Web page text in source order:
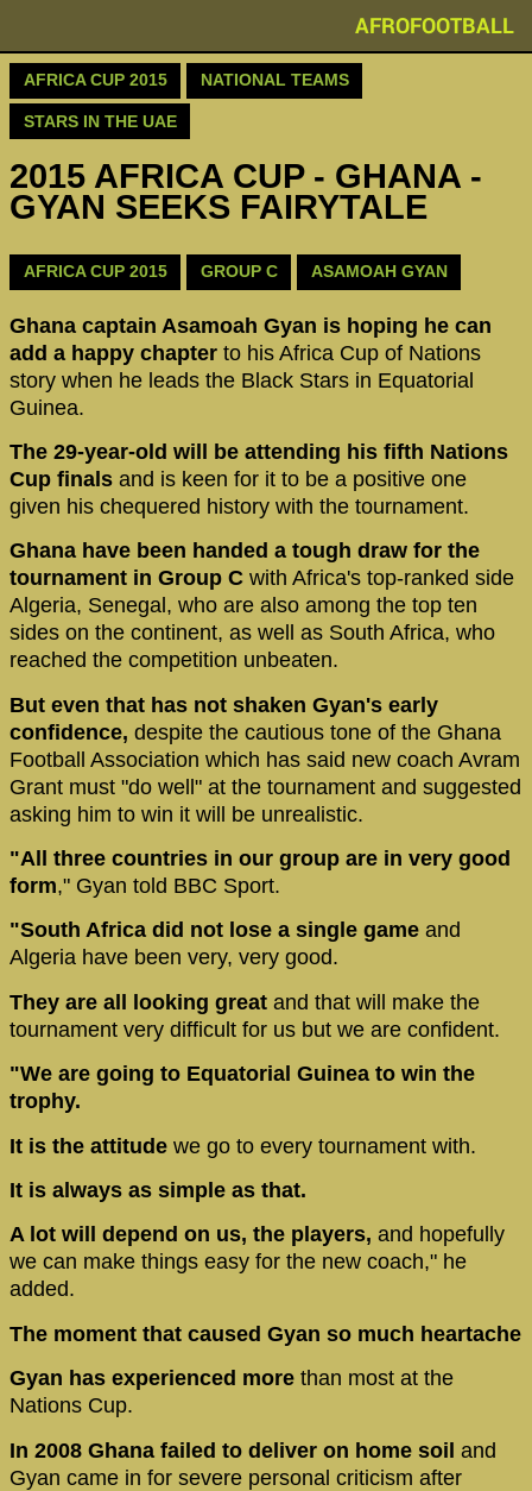
AFROFOOTBALL
AFRICA CUP 2015 NATIONAL TEAMS
STARS IN THE UAE
2015 AFRICA CUP - GHANA -
GYAN SEEKS FAIRYTALE
AFRICA CUP 2015 GROUP C ASAMOAH GYAN
Ghana captain Asamoah Gyan is hoping he can
add a happy chapter to his Africa Cup of Nations
story when he leads the Black Stars in Equatorial
Guinea.
The 29-year-old will be attending his fifth Nations
Cup finals and is keen for it to be a positive one
given his chequered history with the tournament.
Ghana have been handed a tough draw for the
tournament in Group C with Africa's top-ranked side
Algeria, Senegal, who are also among the top ten
sides on the continent, as well as South Africa, who
reached the competition unbeaten.
But even that has not shaken Gyan's early
confidence, despite the cautious tone of the Ghana
Football Association which has said new coach Avram
Grant must "do well" at the tournament and suggested
asking him to win it will be unrealistic.
"All three countries in our group are in very good
form," Gyan told BBC Sport.
"South Africa did not lose a single game and
Algeria have been very, very good.
They are all looking great and that will make the
tournament very difficult for us but we are confident.
"We are going to Equatorial Guinea to win the
trophy.
It is the attitude we go to every tournament with.
It is always as simple as that.
A lot will depend on us, the players, and hopefully
we can make things easy for the new coach," he
added.
The moment that caused Gyan so much heartache
Gyan has experienced more than most at the
Nations Cup.
In 2008 Ghana failed to deliver on home soil and
Gyan came in for severe personal criticism after